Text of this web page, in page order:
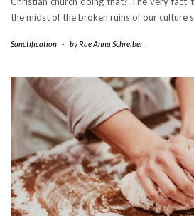
the midst of the broken ruins of our culture
Sanctification - byRae Anna Schreiber